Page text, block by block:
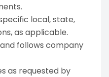
local, state,
as applicable.
follows company
as requested by